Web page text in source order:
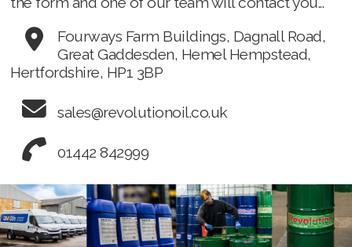
Fourways Farm Buildings, Dagnall Road,
Great Gaddesden, Hemel Hempstead,
Hertfordshire, HP1 3BP
sales@revolutionoil.co.uk
01442 842999